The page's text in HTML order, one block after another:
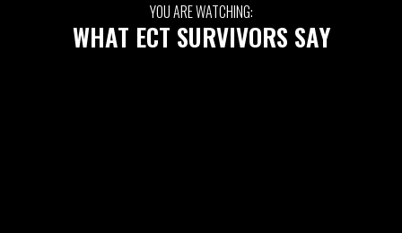
YOU ARE WATCHING:
WHAT ECT SURVIVORS SAY